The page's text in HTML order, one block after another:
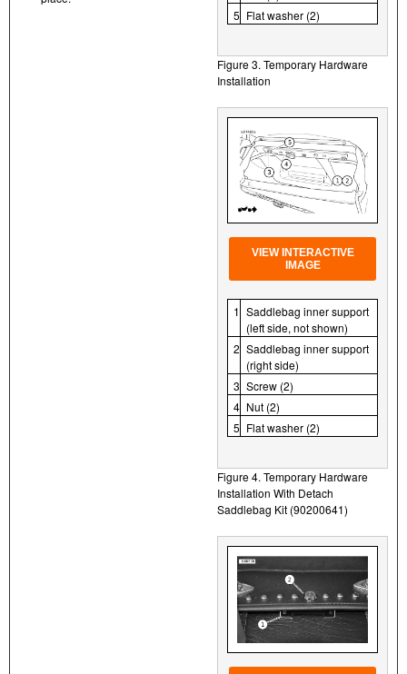
5 Flat washer (2)
Figure 3. Temporary Hardware
Installation
VIEW INTERACTIVE
IMAGE
1 Saddlebag inner support
(left side, not shown)
2 Saddlebag inner support
(right side)
3 Screw (2)
4 Nut (2)
5 Flat washer (2)
Figure 4. Temporary Hardware
Installation With Detach
Saddlebag Kit (90200641)